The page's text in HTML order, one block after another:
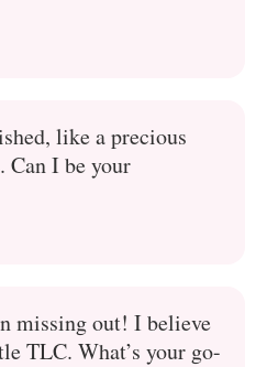
like a precious
Can I be your
missing out! I believe
TLC. What’s your go-